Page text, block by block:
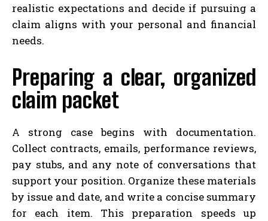
realistic expectations and decide if pursuing a
claim aligns with your personal and financial
needs.
Preparing a clear, organized
claim packet
A strong case begins with documentation.
Collect contracts, emails, performance reviews,
pay stubs, and any note of conversations that
support your position. Organize these materials
by issue and date, and write a concise summary
for each item. This preparation speeds up